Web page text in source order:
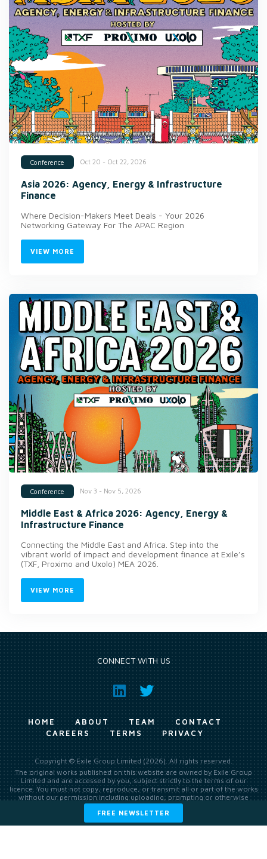
Conference Oct 20 - Oct 22, 2026
Asia 2026: Agency, Energy & Infrastructure
Finance
Where Decision-Makers Meet Deals - Your 2026
Networking Gateway For The APAC Region
VIEW MORE
Conference Nov 3 - Nov 5, 2026
Middle East & Africa 2026: Agency, Energy &
Infrastructure Finance
Connecting the Middle East and Africa. Step into the
vibrant world of impact and development finance at Exile’s
(TXF, Proximo and Uxolo) MEA 2026.
VIEW MORE
FREE NEWSLETTER
CONNECT WITH US
HOME ABOUT TEAM
CONTACT
CAREERS
TERMS PRIVACY
Copyright © Exile Group Limited (2026). All rights reserved.
The original works published on this website are owned by Exile Group
Limited and are accessed by you, subject strictly to the terms of our
licence. You must not copy, reproduce, or transmit all or part of the works
without our permission including uploading, prompting or otherwise
making available the original works to large language models (such as
ChatGPT and Google’s Gemini) whether for training, generation,
summarising, collation, interpretation or other processing.